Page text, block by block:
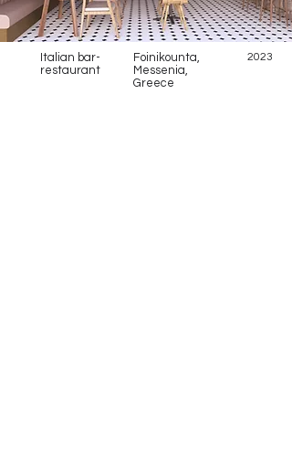
Italian bar-
restaurant
Foinikounta,
Messenia,
Greece
2023